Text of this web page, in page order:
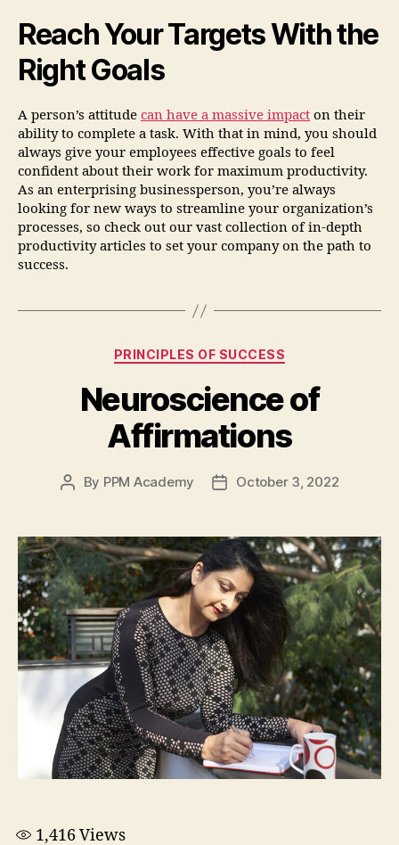
Reach Your Targets With the
Right Goals
A person’s attitude can have a massive impact on their
ability to complete a task. With that in mind, you should
always give your employees effective goals to feel
confident about their work for maximum productivity.
As an enterprising businessperson, you’re always
looking for new ways to streamline your organization’s
processes, so check out our vast collection of in-depth
productivity articles to set your company on the path to
success.
PRINCIPLES OF SUCCESS
Neuroscience of
Affirmations
By PPM Academy October 3, 2022
1,416 Views